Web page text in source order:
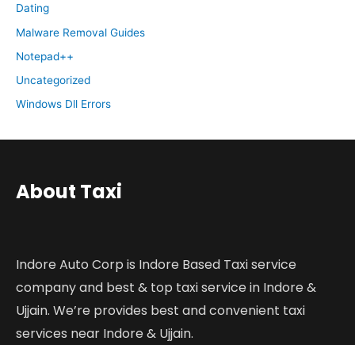
Dating
Malware Removal Guides
Notepad++
Uncategorized
Windows Dll Errors
About Taxi
Indore Auto Corp is Indore Based Taxi service
company and best & top taxi service in Indore &
Ujjain. We’re provides best and convenient taxi
services near Indore & Ujjain.